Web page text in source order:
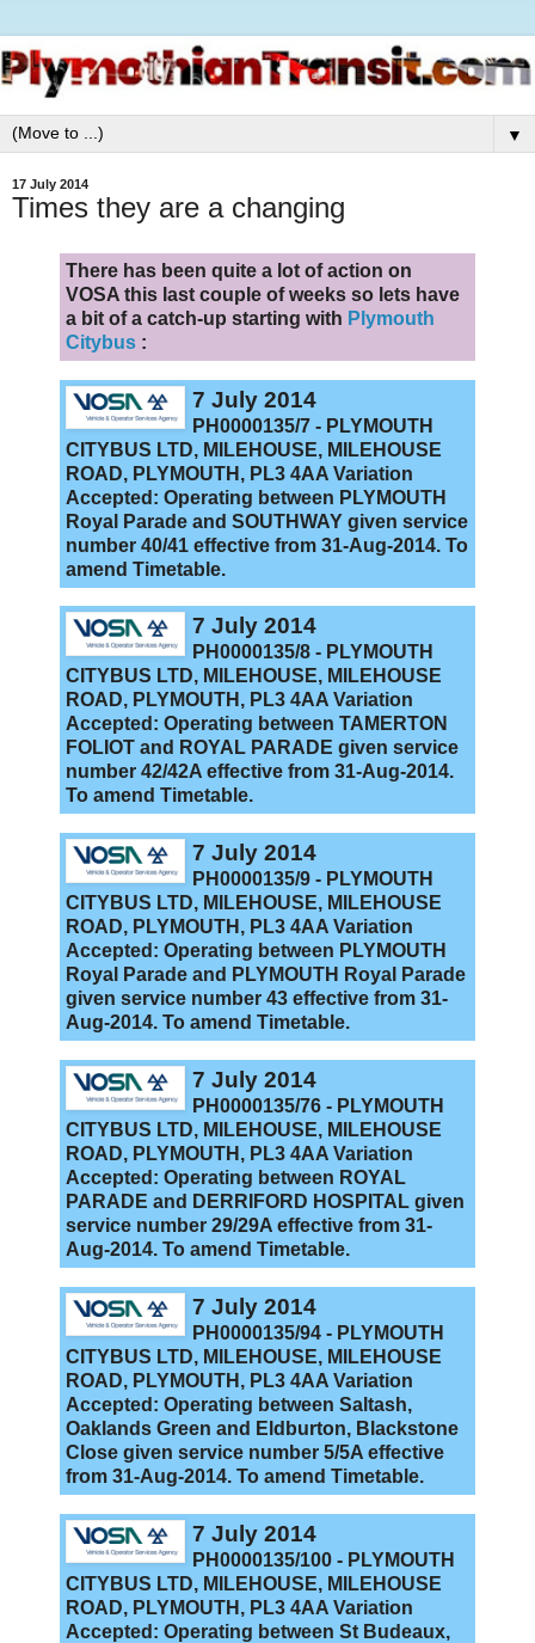
▼
17 July 2014
Times they are a changing
There has been quite a lot of action on
VOSA this last couple of weeks so lets have
a bit of a catch-up starting with Plymouth
Citybus :
7 July 2014
PH0000135/7 - PLYMOUTH
CITYBUS LTD, MILEHOUSE, MILEHOUSE
ROAD, PLYMOUTH, PL3 4AA Variation
Accepted: Operating between PLYMOUTH
Royal Parade and SOUTHWAY given service
number 40/41 effective from 31-Aug-2014. To
amend Timetable.
7 July 2014
PH0000135/8 - PLYMOUTH
CITYBUS LTD, MILEHOUSE, MILEHOUSE
ROAD, PLYMOUTH, PL3 4AA Variation
Accepted: Operating between TAMERTON
FOLIOT and ROYAL PARADE given service
number 42/42A effective from 31-Aug-2014.
To amend Timetable.
7 July 2014
PH0000135/9 - PLYMOUTH
CITYBUS LTD, MILEHOUSE, MILEHOUSE
ROAD, PLYMOUTH, PL3 4AA Variation
Accepted: Operating between PLYMOUTH
Royal Parade and PLYMOUTH Royal Parade
given service number 43 effective from 31-
Aug-2014. To amend Timetable.
7 July 2014
PH0000135/76 - PLYMOUTH
CITYBUS LTD, MILEHOUSE, MILEHOUSE
ROAD, PLYMOUTH, PL3 4AA Variation
Accepted: Operating between ROYAL
PARADE and DERRIFORD HOSPITAL given
service number 29/29A effective from 31-
Aug-2014. To amend Timetable.
7 July 2014
PH0000135/94 - PLYMOUTH
CITYBUS LTD, MILEHOUSE, MILEHOUSE
ROAD, PLYMOUTH, PL3 4AA Variation
Accepted: Operating between Saltash,
Oaklands Green and Eldburton, Blackstone
Close given service number 5/5A effective
from 31-Aug-2014. To amend Timetable.
7 July 2014
PH0000135/100 - PLYMOUTH
CITYBUS LTD, MILEHOUSE, MILEHOUSE
ROAD, PLYMOUTH, PL3 4AA Variation
Accepted: Operating between St Budeaux,